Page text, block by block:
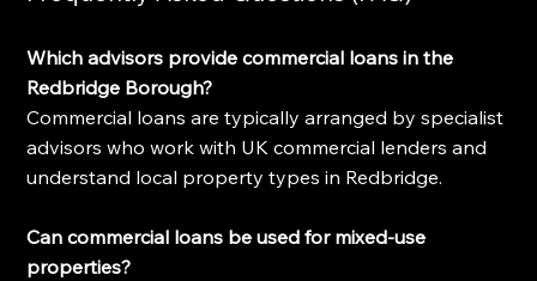
Which advisors provide commercial loans in the
Redbridge Borough?
Commercial loans are typically arranged by specialist
advisors who work with UK commercial lenders and
understand local property types in Redbridge.
Can commercial loans be used for mixed-use
properties?